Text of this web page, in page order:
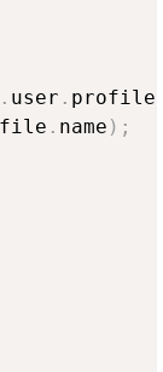
. user . profile
. name ) ;